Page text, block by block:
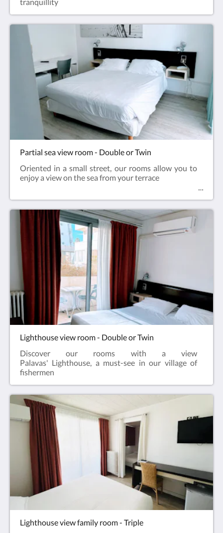
tranquillity
Partial sea view room - Double or Twin
Oriented in a small street, our rooms allow you to
enjoy a view on the sea from your terrace
Lighthouse view room - Double or Twin
Discover our rooms with a view
Palavas' Lighthouse, a must-see in our village of
fishermen
Lighthouse view family room - Triple